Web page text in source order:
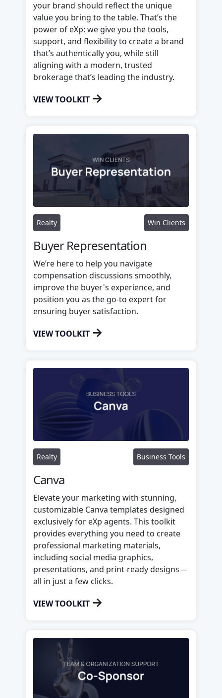
your brand should reflect the unique
value you bring to the table. That’s the
power of eXp: we give you the tools,
support, and flexibility to create a brand
that’s authentically you, while still
aligning with a modern, trusted
brokerage that’s leading the industry.
VIEW TOOLKIT →
Realty Win Clients
Buyer Representation
We’re here to help you navigate
compensation discussions smoothly,
improve the buyer's experience, and
position you as the go-to expert for
ensuring buyer satisfaction.
VIEW TOOLKIT →
Realty Business Tools
Canva
Elevate your marketing with stunning,
customizable Canva templates designed
exclusively for eXp agents. This toolkit
provides everything you need to create
professional marketing materials,
including social media graphics,
presentations, and print-ready designs—
all in just a few clicks.
VIEW TOOLKIT →